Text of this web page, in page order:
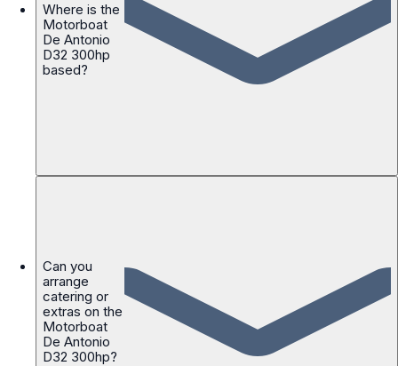
Where is the
Motorboat
De Antonio
D32 300hp
based?
Can you
arrange
catering or
extras on the
Motorboat
De Antonio
D32 300hp?